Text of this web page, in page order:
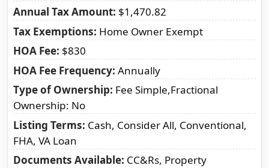
Annual Tax Amount $1,470.82
Tax Exemptions Home Owner Exempt
HOA Fee $830
HOA Fee Frequency Annually
Type of Ownership Fee Simple,Fractional
Ownership: No
Listing Terms Cash, Consider All, Conventional,
FHA, VA Loan
Documents Available CC&Rs, Property